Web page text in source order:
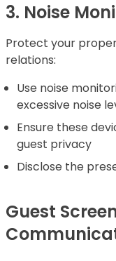
3. Noise
Protect your
relations:
Use noise
excessive noise
Ensure these
guest privacy
Disclose the
Guest